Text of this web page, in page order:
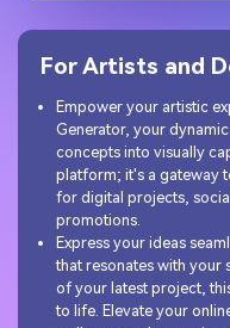
For Artists and
Empower your artistic
Generator, your
concepts into visually
platform; it's a gateway
for digital projects,
promotions.
Express your ideas
that resonates with your
of your latest project,
to life. Elevate your